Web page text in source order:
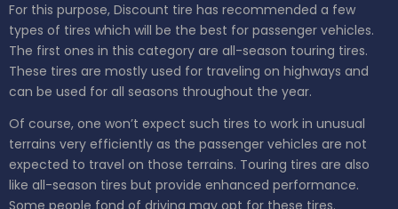
For this purpose, Discount tire has recommended a few
types of tires which will be the best for passenger vehicles.
The first ones in this category are all-season touring tires.
These tires are mostly used for traveling on highways and
can be used for all seasons throughout the year.
Of course, one won’t expect such tires to work in unusual
terrains very efficiently as the passenger vehicles are not
expected to travel on those terrains. Touring tires are also
like all-season tires but provide enhanced performance.